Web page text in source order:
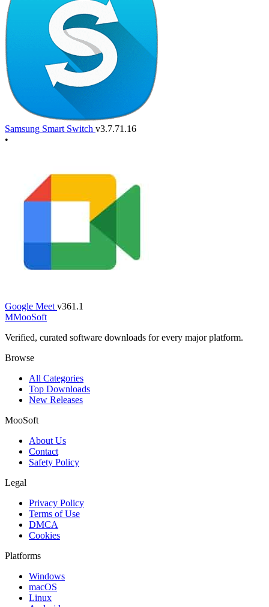
Samsung Smart Switch v3.7.71.16
•
Google Meet v361.1
MMooSoft
Verified, curated software downloads for every major platform.
Browse
All Categories
Top Downloads
New Releases
MooSoft
About Us
Contact
Safety Policy
Legal
Privacy Policy
Terms of Use
DMCA
Cookies
Platforms
Windows
macOS
Linux